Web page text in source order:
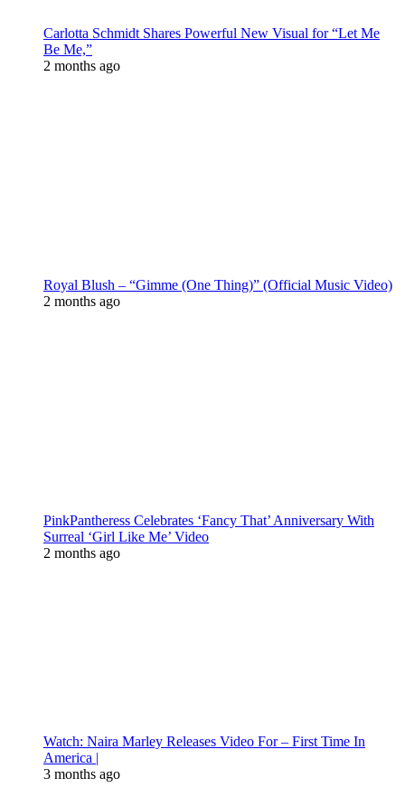
Carlotta Schmidt Shares Powerful New Visual for “Let Me
Be Me,”
2 months ago
Royal Blush – “Gimme (One Thing)” (Official Music Video)
2 months ago
PinkPantheress Celebrates ‘Fancy That’ Anniversary With
Surreal ‘Girl Like Me’ Video
2 months ago
Watch: Naira Marley Releases Video For – First Time In
America |
3 months ago